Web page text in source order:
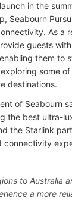
in the
Seabourn
As a
guests
them to
some
destinations.
of Seabourn
the best ultra-
the Starlink
connectivity
to Australia
a more